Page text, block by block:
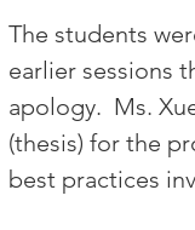
The students
earlier sessions
apology.  Ms.
(thesis) for the
best practices